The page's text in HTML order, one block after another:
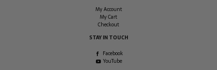
My Account
My Cart
Checkout
STAY IN TOUCH
Facebook
YouTube